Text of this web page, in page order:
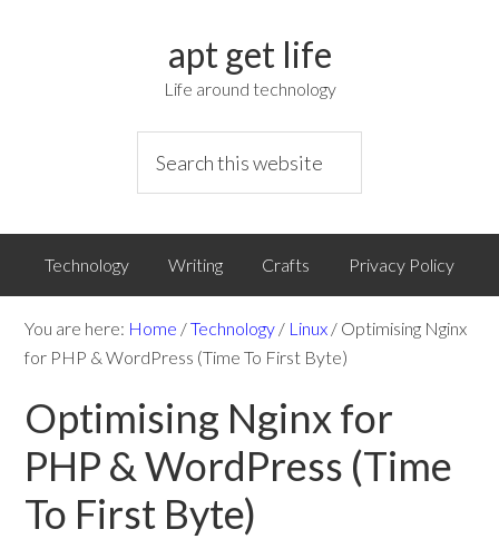
apt get life
Life around technology
Technology Writing Crafts Privacy Policy
You are here: Home /Technology / Linux / Optimising Nginx
for PHP & WordPress (Time To First Byte)
Optimising Nginx for
PHP & WordPress (Time
To First Byte)